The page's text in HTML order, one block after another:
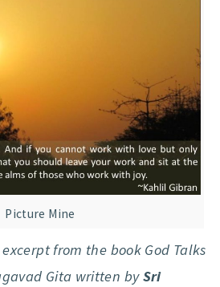
Picture Mine
from the book God Talks
Gita written bySri